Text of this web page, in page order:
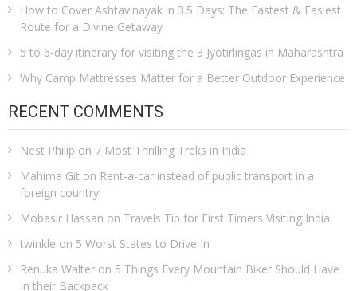
How to Cover Ashtavinayak in 3.5 Days: The Fastest & Easiest
Route for a Divine Getaway
5 to 6-day itinerary for visiting the 3 Jyotirlingas in Maharashtra
Why Camp Mattresses Matter for a Better Outdoor Experience
RECENT COMMENTS
Nest Philip on 7 Most Thrilling Treks in India
Mahima Git on Rent-a-car instead of public transport in a
foreign country!
Mobasir Hassan on Travels Tip for First Timers Visiting India
twinkle on 5 Worst States to Drive In
Renuka Walter on 5 Things Every Mountain Biker Should Have
In their Backpack